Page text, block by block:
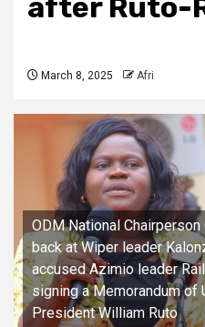
after Ruto-
March 8, 2025 Afri
ODM National
back at Wiper leader
accused Azimio leader
signing a Memorandum of
President William Ruto